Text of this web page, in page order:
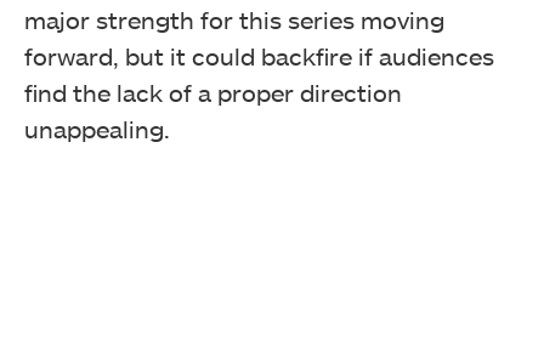
major strength for this series moving
forward, but it could backfire if audiences
find the lack of a proper direction
unappealing.